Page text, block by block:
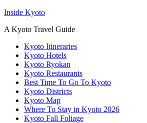
Inside Kyoto
A Kyoto Travel Guide
Kyoto Itineraries
Kyoto Hotels
Kyoto Ryokan
Kyoto Restaurants
Best Time To Go To Kyoto
Kyoto Districts
Kyoto Map
Where To Stay in Kyoto 2026
Kyoto Fall Foliage